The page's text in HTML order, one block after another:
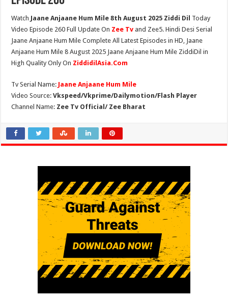
Watch Jaane Anjaane Hum Mile 8th August 2025 Ziddi Dil Today
Video Episode 260 Full Update On Zee Tv and Zee5. Hindi Desi Serial
Jaane Anjaane Hum Mile Complete All Latest Episodes in HD, Jaane
Anjaane Hum Mile 8 August 2025 Jaane Anjaane Hum Mile ZiddiDil in
High Quality Only On ZiddidilAsia.Com
Tv Serial Name: Jaane Anjaane Hum Mile
Video Source:Vkspeed/Vkprime/Dailymotion/Flash Player
Channel Name: Zee Tv Official/ Zee Bharat